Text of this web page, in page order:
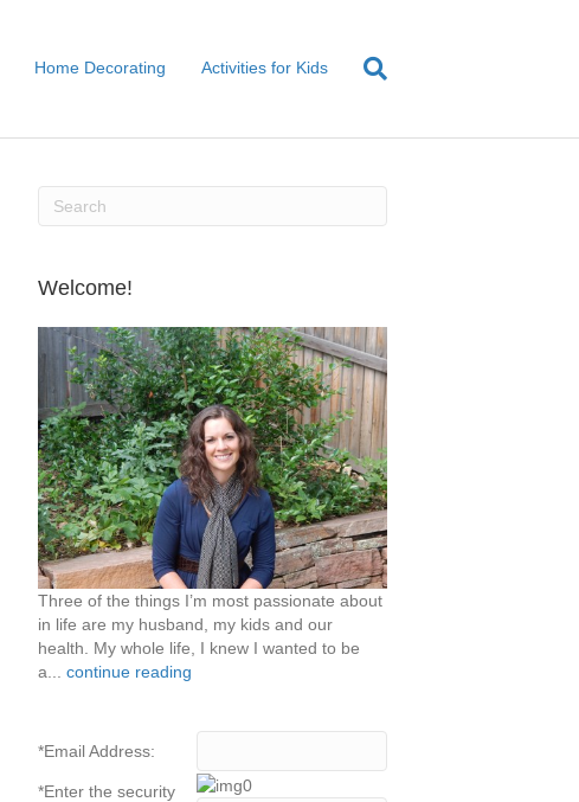
Home Decorating Activities for Kids
Welcome!
Three of the things I’m most passionate about
in life are my husband, my kids and our
health. My whole life, I knew I wanted to be
a... continue reading
*Email Address:
*Enter the security